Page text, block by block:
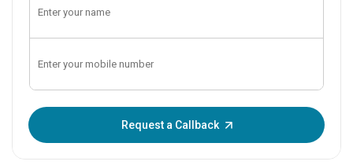
Request a Callback